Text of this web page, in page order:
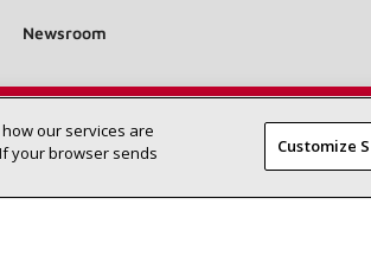
near you SEARCH DEALERS
Newsroom
Site Map
our services are
your browser sends
Customize